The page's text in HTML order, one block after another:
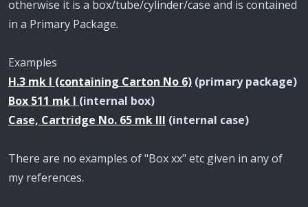
otherwise it is a box/tube/cylinder/case and is contained
in a Primary Package.
Examples
H.3 mk I (containing Carton No 6) (primary package)
Box 511 mk I (internal box)
Case, Cartridge No. 65 mk III (internal case)
There are no examples of "Box xx" etc given in any of
my references.